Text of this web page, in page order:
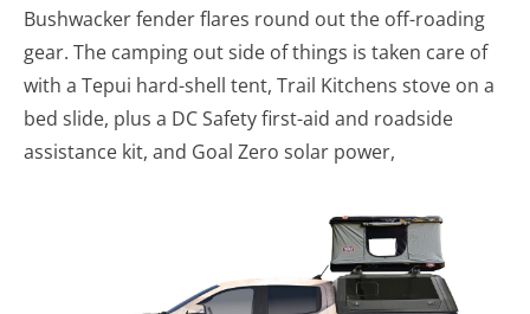
Bushwacker fender flares round out the off-roading
gear. The camping out side of things is taken care of
with a Tepui hard-shell tent, Trail Kitchens stove on a
bed slide, plus a DC Safety first-aid and roadside
assistance kit, and Goal Zero solar power,